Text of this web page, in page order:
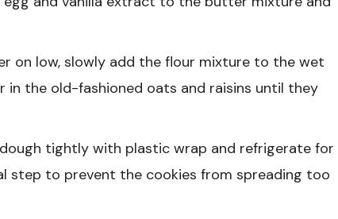
on low, slowly add the flour mixture to the wet
in the old-fashioned oats and raisins until they
tightly with plastic wrap and refrigerate for
step to prevent the cookies from spreading too